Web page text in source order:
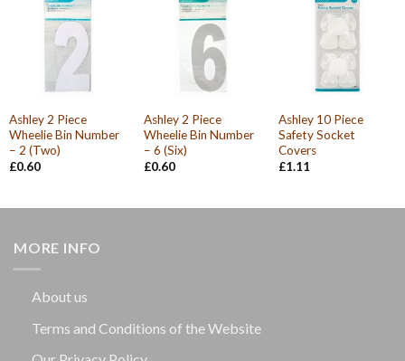
Ashley 2 Piece
Wheelie Bin Number
– 2 (Two)
£0.60
Ashley 2 Piece
Wheelie Bin Number
– 6 (Six)
£0.60
Ashley 10 Piece
Safety Socket
Covers
£1.11
MORE INFO
About us
Terms and Conditions of the Website